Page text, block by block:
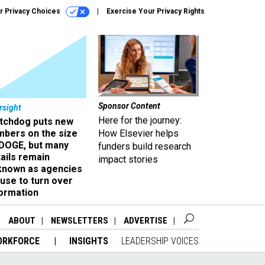
Privacy Choices Exercise Your Privacy Rights
puts new
on the size
but many
remain
as agencies
to turn over
Sponsor Content
Here for the journey:
How Elsevier helps
funders build research
impact stories
ABOUT NEWSLETTERS ADVERTISE
INSIGHTS LEADERSHIP VOICES